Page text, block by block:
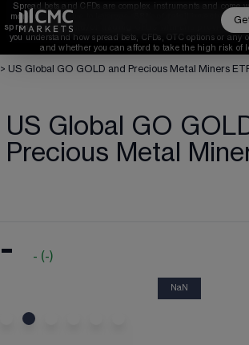
Spread bets and CFDs are complex instruments and come
money rapidly due to leverage.
of retail investor
spread betting and/or trading CFDs with this provider.
you understand how spread bets, CFDs, OTC options or any
and whether you can afford to take the high risk of
> US Global GO GOLD and Precious Metal Miners
US Global GO
Precious Metal
- - (-)
NaN